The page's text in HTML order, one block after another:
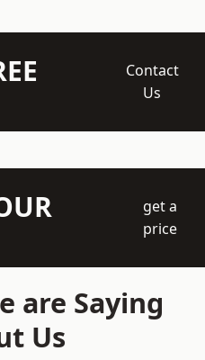
Contact
Us
get a
price
are Saying
Us